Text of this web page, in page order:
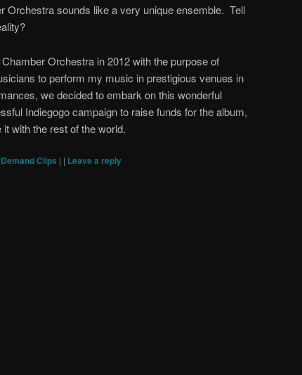
Orchestra sounds like a very unique ensemble. Tell
Orchestra in 2012 with the purpose of
to perform my music in prestigious venues in
we decided to embark on this wonderful
Indiegogo campaign to raise funds for the album,
with the rest of the world.
Clips | | Leave a reply